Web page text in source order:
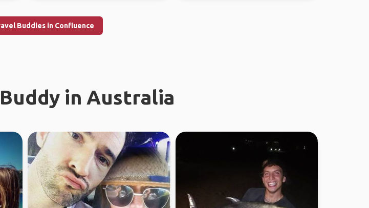
Buddies in Confluence
in Australia